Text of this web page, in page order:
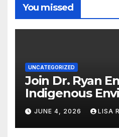
You missed
UNCATEGORIZED
Join Dr. Ryan
Indigenous
Justice in
Carolina this
JUNE 4, 2026 LISA